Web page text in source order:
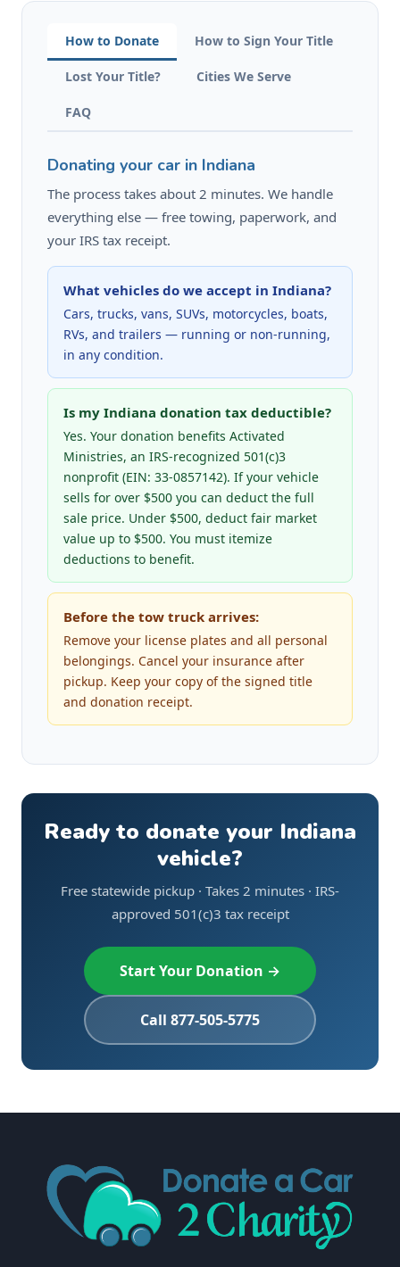
How to Donate How to Sign Your Title
Lost Your Title? Cities We Serve
FAQ
Donating your car in Indiana
The process takes about 2 minutes. We handle
everything else — free towing, paperwork, and
your IRS tax receipt.
What vehicles do we accept in Indiana?
Cars, trucks, vans, SUVs, motorcycles, boats,
RVs, and trailers — running or non-running,
in any condition.
Is my Indiana donation tax deductible?
Yes. Your donation benefits Activated
Ministries, an IRS-recognized 501(c)3
nonprofit (EIN: 33-0857142). If your vehicle
sells for over $500 you can deduct the full
sale price. Under $500, deduct fair market
value up to $500. You must itemize
deductions to benefit.
Before the tow truck arrives:
Remove your license plates and all personal
belongings. Cancel your insurance after
pickup. Keep your copy of the signed title
and donation receipt.
Ready to donate your Indiana
vehicle?
Free statewide pickup · Takes 2 minutes · IRS-
approved 501(c)3 tax receipt
Start Your Donation →
Call 877-505-5775